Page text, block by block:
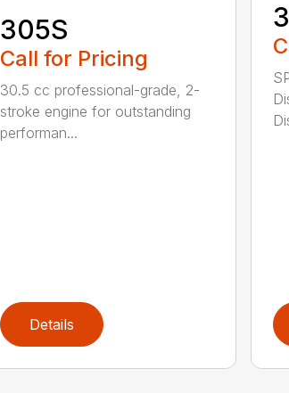
305S
Call for Pricing
30.5 cc professional-grade, 2-
stroke engine for outstanding
performan...
Details